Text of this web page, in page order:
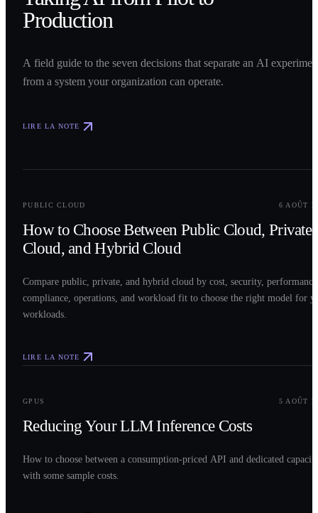
Production
A field guide to the seven decisions that separate an AI
from a system your organization can operate.
LIRE LA NOTE
PUBLIC CLOUD 6 AOÛT
How to Choose Between Public Cloud, Private
Cloud, and Hybrid Cloud
Compare public, private, and hybrid cloud by cost, security,
compliance, operations, and workload fit to choose the right model for
workloads.
LIRE LA NOTE
GPUS 5 AOÛT
Reducing Your LLM Inference Costs
How to choose between a consumption-priced API and dedicated
with some sample costs.